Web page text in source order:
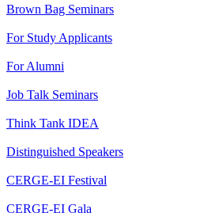
Brown Bag Seminars
For Study Applicants
For Alumni
Job Talk Seminars
Think Tank IDEA
Distinguished Speakers
CERGE-EI Festival
CERGE-EI Gala